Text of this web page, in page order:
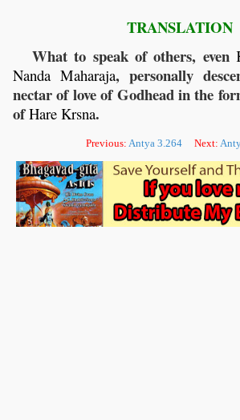
TRANSLATION
What to speak of others, even
Nanda Maharaja, personally
nectar of love of Godhead in the
ofHare Krsna.
Previous: Antya 3.264 Next: